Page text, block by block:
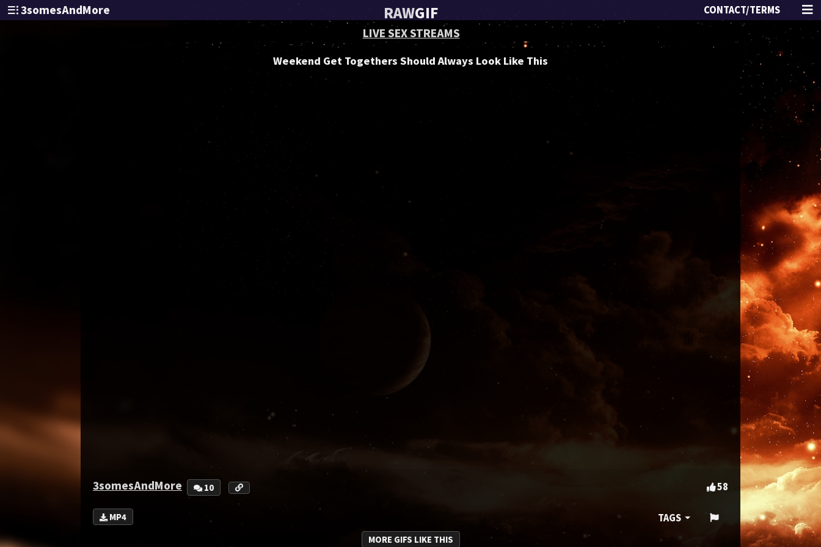
3somesAndMore RAWGIF CONTACT/TERMS
LIVE SEX STREAMS
Weekend Get Togethers Should Always Look Like This
58
3somesAndMore 10
MP4 TAGS
MORE GIFS LIKE THIS